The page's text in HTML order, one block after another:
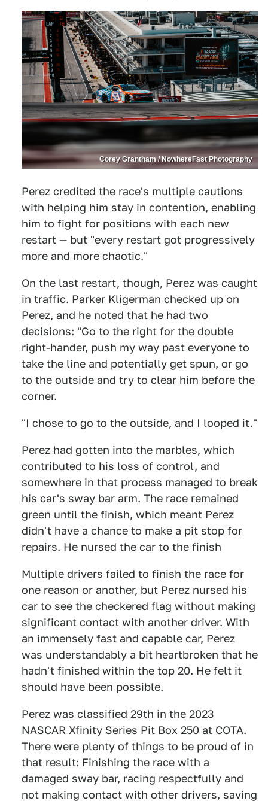
Corey Grantham / NowhereFast Photography
Perez credited the race's multiple cautions
with helping him stay in contention, enabling
him to fight for positions with each new
restart — but "every restart got progressively
more and more chaotic."
On the last restart, though, Perez was caught
in traffic. Parker Kligerman checked up on
Perez, and he noted that he had two
decisions: "Go to the right for the double
right-hander, push my way past everyone to
take the line and potentially get spun, or go
to the outside and try to clear him before the
corner.
"I chose to go to the outside, and I looped it."
Perez had gotten into the marbles, which
contributed to his loss of control, and
somewhere in that process managed to break
his car's sway bar arm. The race remained
green until the finish, which meant Perez
didn't have a chance to make a pit stop for
repairs. He nursed the car to the finish
Multiple drivers failed to finish the race for
one reason or another, but Perez nursed his
car to see the checkered flag without making
significant contact with another driver. With
an immensely fast and capable car, Perez
was understandably a bit heartbroken that he
hadn't finished within the top 20. He felt it
should have been possible.
Perez was classified 29th in the 2023
NASCAR Xfinity Series Pit Box 250 at COTA.
There were plenty of things to be proud of in
that result: Finishing the race with a
damaged sway bar, racing respectfully and
not making contact with other drivers, saving